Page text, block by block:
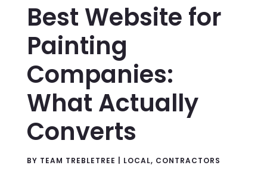
Best Website for
Painting
Companies:
What Actually
Converts
BY TEAM TREBLETREE LOCAL, CONTRACTORS